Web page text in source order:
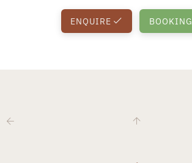
ENQUIRE BOOKING